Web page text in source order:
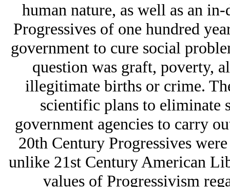
human nature, as well as an
Progressives of one hundred
government to cure social
question was graft, poverty,
illegitimate births or crime.
scientific plans to eliminate
government agencies to carry
20th Century Progressives
unlike 21st Century American
values of Progressivism